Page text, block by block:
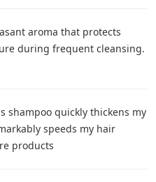
aroma that protects
during frequent cleansing.
shampoo quickly thickens my
speeds my hair
products